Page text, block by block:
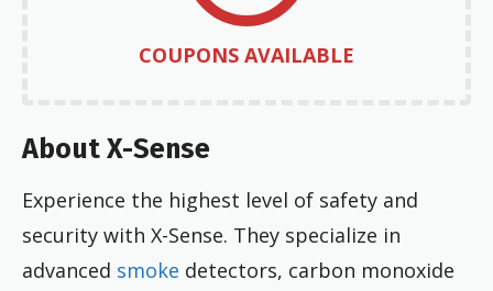
COUPONS AVAILABLE
About X-Sense
Experience the highest level of safety and
security with X-Sense. They specialize in
advanced smoke detectors, carbon monoxide